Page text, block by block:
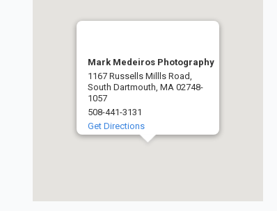
Mark Medeiros Photography
1167 Russells Millls Road,
South Dartmouth, MA 02748-
1057
508-441-3131
Get Directions